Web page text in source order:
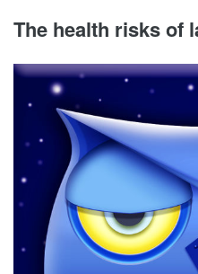
The health risks of